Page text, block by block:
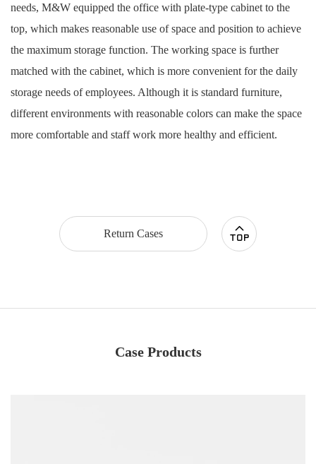
needs, M&W equipped the office with plate-type cabinet to the
top, which makes reasonable use of space and position to achieve
the maximum storage function. The working space is further
matched with the cabinet, which is more convenient for the daily
storage needs of employees. Although it is standard furniture,
different environments with reasonable colors can make the space
more comfortable and staff work more healthy and efficient.
Return Cases
Case Products